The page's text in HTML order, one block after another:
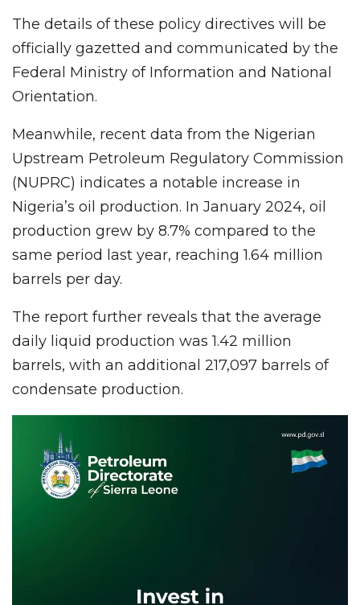
The details of these policy directives will be
officially gazetted and communicated by the
Federal Ministry of Information and National
Orientation.
Meanwhile, recent data from the Nigerian
Upstream Petroleum Regulatory Commission
(NUPRC) indicates a notable increase in
Nigeria’s oil production. In January 2024, oil
production grew by 8.7% compared to the
same period last year, reaching 1.64 million
barrels per day.
The report further reveals that the average
daily liquid production was 1.42 million
barrels, with an additional 217,097 barrels of
condensate production.